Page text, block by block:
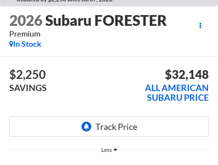
2026Subaru FORESTER
Premium
In Stock
$2,250
SAVINGS
$32,148
ALL AMERICAN
SUBARU PRICE
Less